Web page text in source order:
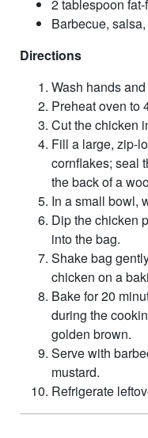
2 tablespoon
Barbecue,
Directions
Wash hands
Preheat oven to
Cut the chicken
Fill a large, zip-
cornflakes; seal
the back of a
In a small bowl,
Dip the chicken
into the bag.
Shake bag
chicken on a
Bake for 20
during the
golden brown.
Serve with
mustard.
Refrigerate